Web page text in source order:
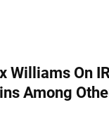
Williams On
Among